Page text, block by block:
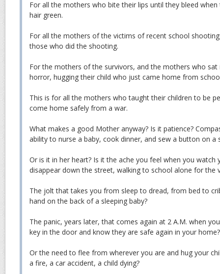
For all the mothers who bite their lips until they bleed
hair green.
For all the mothers of the victims of recent school
those who did the shooting.
For the mothers of the survivors, and the mothers who
horror, hugging their child who just came home from
This is for all the mothers who taught their children to be
come home safely from a war.
What makes a good Mother anyway? Is it patience?
ability to nurse a baby, cook dinner, and sew a button on a
Or is it in her heart? Is it the ache you feel when you watch
disappear down the street, walking to school alone for the
The jolt that takes you from sleep to dread, from bed to
hand on the back of a sleeping baby?
The panic, years later, that comes again at 2 A.M. when
key in the door and know they are safe again in your home?
Or the need to flee from wherever you are and hug your
a fire, a car accident, a child dying?